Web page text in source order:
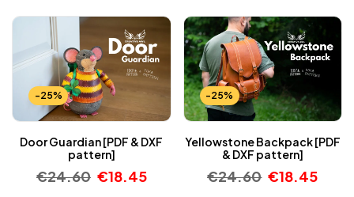
-25%
Door Guardian [PDF & DXF
pattern]
€24.60 €18.45
-25%
Yellowstone Backpack [PDF
& DXF pattern]
€24.60 €18.45